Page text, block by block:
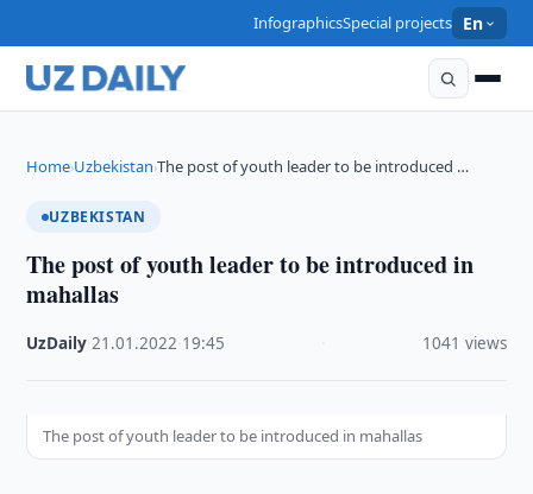
InfographicsSpecial projects En
Home›Uzbekistan›The post of youth leader to be introduced …
UZBEKISTAN
The post of youth leader to be introduced in
mahallas
UzDaily ·21.01.2022 19:45 1041 views
The post of youth leader to be introduced in mahallas